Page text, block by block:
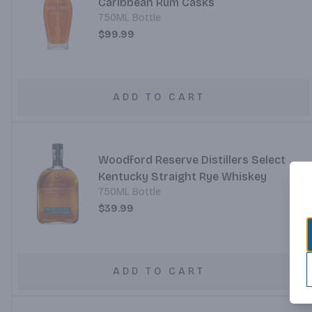
750ML Bottle
$99.99
ADD TO CART
Woodford Reserve Distillers Select
Kentucky Straight Rye Whiskey
750ML Bottle
$39.99
ADD TO CART